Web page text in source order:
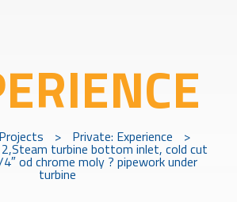
Projects > Private: Experience >
turbine bottom inlet, cold cut
od chrome moly ? pipework under
turbine